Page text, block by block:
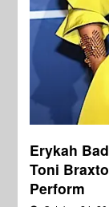
Erykah
Toni
Perform